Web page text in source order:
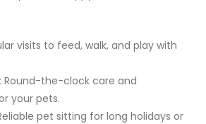
visits to feed, walk, and play with
Round-the-clock care and
your pets.
pet sitting for long holidays or